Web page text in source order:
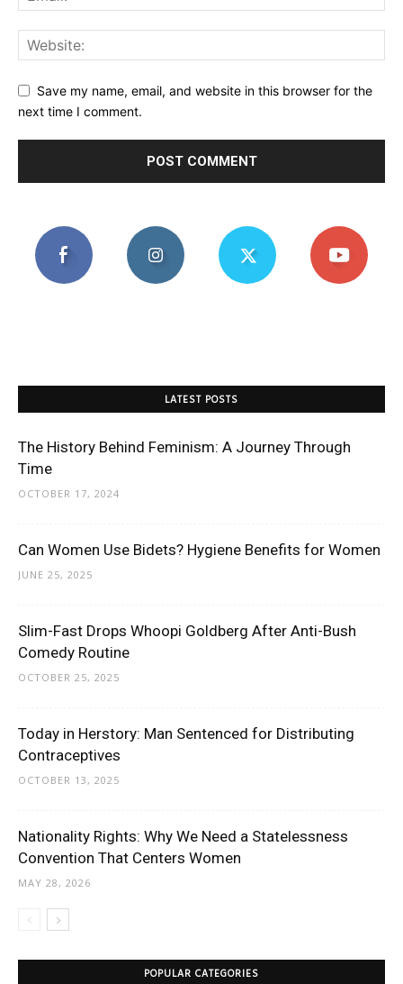
Save my name, email, and website in this browser for the
next time I comment.
LATEST POSTS
The History Behind Feminism: A Journey Through
Time
OCTOBER 17, 2024
Can Women Use Bidets? Hygiene Benefits for Women
JUNE 25, 2025
Slim-Fast Drops Whoopi Goldberg After Anti-Bush
Comedy Routine
OCTOBER 25, 2025
Today in Herstory: Man Sentenced for Distributing
Contraceptives
OCTOBER 13, 2025
Nationality Rights: Why We Need a Statelessness
Convention That Centers Women
MAY 28, 2026
POPULAR CATEGORIES